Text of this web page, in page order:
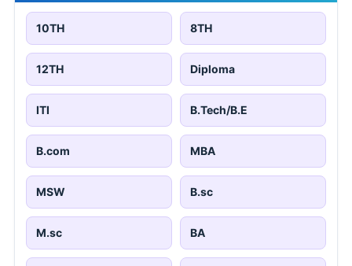
10TH 8TH
12TH Diploma
ITI B.Tech/B.E
B.com MBA
MSW B.sc
M.sc BA